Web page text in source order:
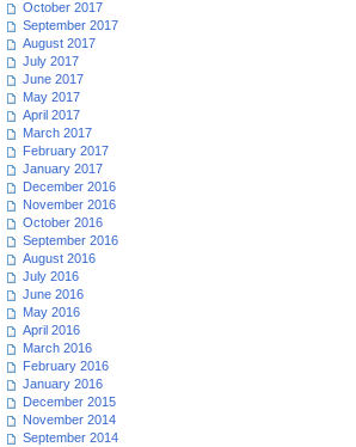
October 2017
September 2017
August 2017
July 2017
June 2017
May 2017
April 2017
March 2017
February 2017
January 2017
December 2016
November 2016
October 2016
September 2016
August 2016
July 2016
June 2016
May 2016
April 2016
March 2016
February 2016
January 2016
December 2015
November 2014
September 2014